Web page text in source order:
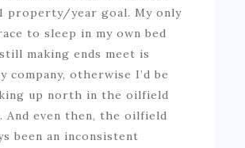
property/year goal. My only
to sleep in my own bed
making ends meet is
company, otherwise I’d be
up north in the oilfield
And even then, the oilfield
been an inconsistent